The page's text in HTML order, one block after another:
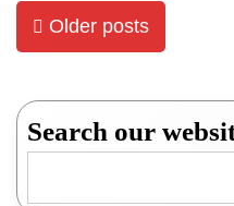
Posts
Older posts
Search our